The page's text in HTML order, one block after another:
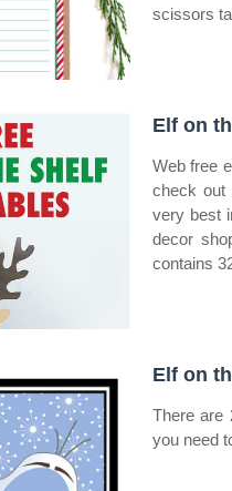
scissors
Elf on
Web free
check out
very best
decor
contains
Elf on
There are
you need